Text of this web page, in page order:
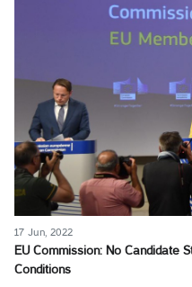
17 Jun, 2022
EU Commission: No Candidate
Conditions